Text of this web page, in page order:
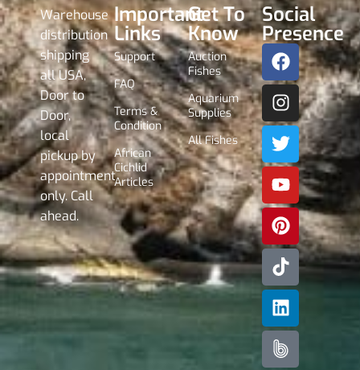
Warehouse
distribution
shipping
all USA,
Door to
Door,
local
pickup by
appointment
only. Call
ahead.
Important
Links
Support
FAQ
Terms &
Condition
African
Cichlid
Articles
Get To
Know
Auction
Fishes
Aquarium
Supplies
All Fishes
Social
Presence